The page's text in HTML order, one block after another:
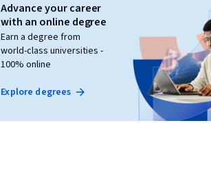
Advance your career
with an online degree
Earn a degree from
world-class universities -
100% online
Explore degrees